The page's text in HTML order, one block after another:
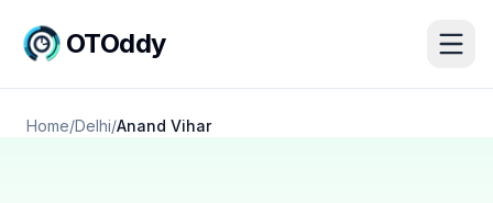
OTOddy
Home/Delhi/Anand Vihar